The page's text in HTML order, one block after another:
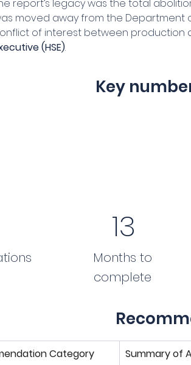
report’s legacy was the total
moved away from the Department
of interest between production
(HSE).
Key
13
Months to
complete
Category Summary of